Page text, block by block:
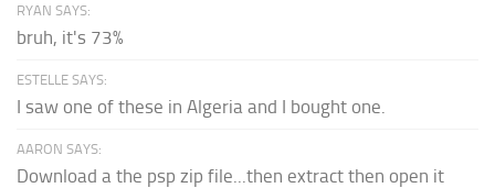
RYAN SAYS:
bruh, it's 73%
ESTELLE SAYS:
I saw one of these in Algeria and I bought one.
AARON SAYS:
Download a the psp zip file...then extract then open it